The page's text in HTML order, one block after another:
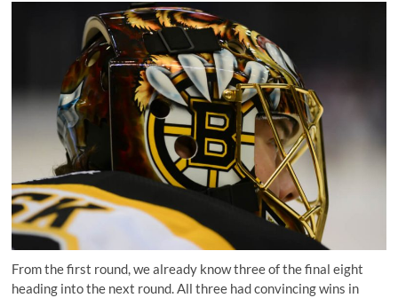
From the first round, we already know three of the final eight
heading into the next round. All three had convincing wins in